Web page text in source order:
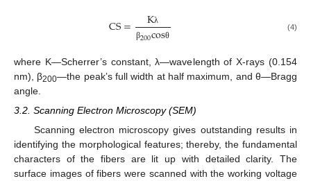
CS= Kλ
β200cosθ
(4)
where K—Scherrer’s constant, λ—wavelength of X-rays (0.154
nm), β200—the peak’s full width at half maximum, and θ—Bragg
angle.
3.2. Scanning Electron Microscopy (SEM)
Scanning electron microscopy gives outstanding results in
identifying the morphological features; thereby, the fundamental
characters of the fibers are lit up with detailed clarity. The
surface images of fibers were scanned with the working voltage